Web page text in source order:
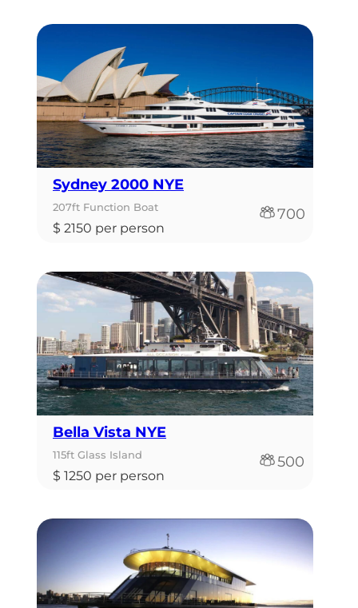
Sydney 2000 NYE
207ft Function Boat
$ 2150 per person
700
Bella Vista NYE
115ft Glass Island
$ 1250 per person
500